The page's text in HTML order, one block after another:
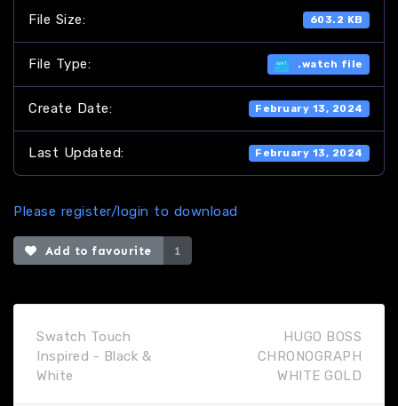
File Size: 603.2 KB
File Type: .watch file
Create Date: February 13, 2024
Last Updated: February 13, 2024
Please register/login to download
Add to favourite 1
Swatch Touch
Inspired - Black &
White
HUGO BOSS
CHRONOGRAPH
WHITE GOLD